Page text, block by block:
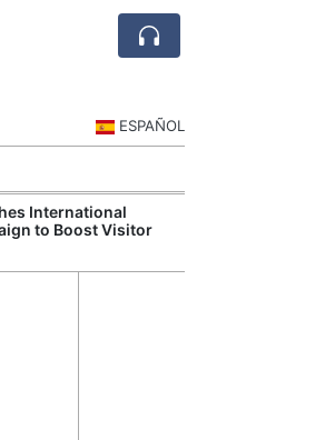
ESPAÑOL
International
to Boost Visitor